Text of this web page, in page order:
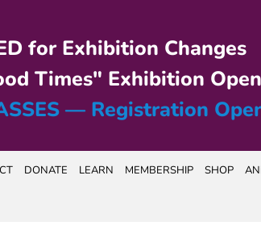
for Exhibition Changes
Times" Exhibition
— Registration
DONATE LEARN MEMBERSHIP SHOP